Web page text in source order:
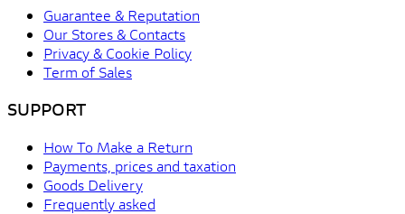
Guarantee & Reputation
Our Stores & Contacts
Privacy & Cookie Policy
Term of Sales
SUPPORT
How To Make a Return
Payments, prices and taxation
Goods Delivery
Frequently asked